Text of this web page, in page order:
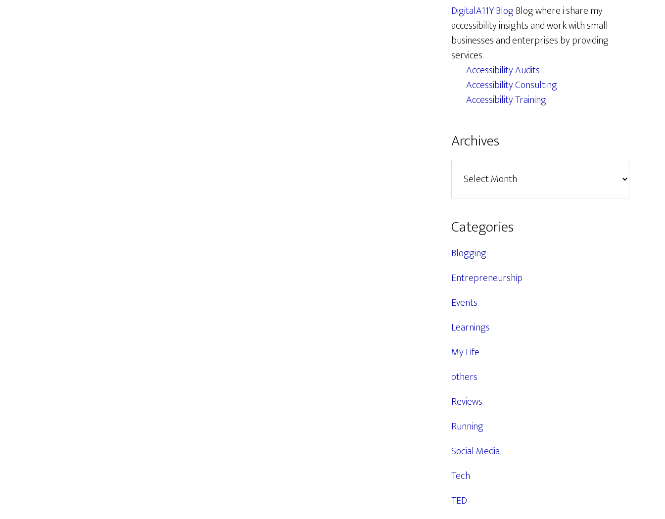
DigitalA11Y BlogBlog where i share my
accessibility insights and work with small
businesses and enterprises by providing
services.
Accessibility Audits
Accessibility Consulting
Accessibility Training
Archives
Categories
Blogging
Entrepreneurship
Events
Learnings
My Life
others
Reviews
Running
Social Media
Tech
TED